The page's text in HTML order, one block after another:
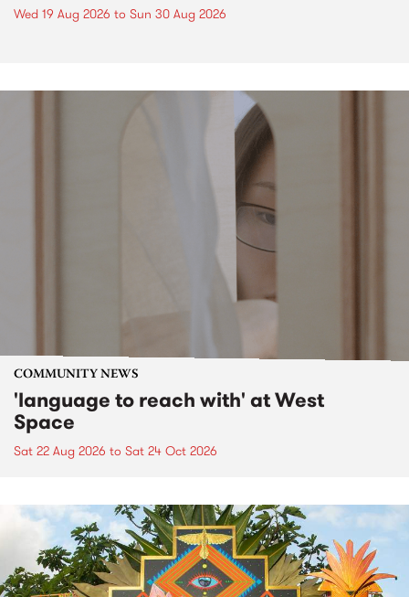
Wed 19 Aug 2026 to Sun 30 Aug 2026
COMMUNITY NEWS
'language to reach with' at West
Space
Sat 22 Aug 2026 to Sat 24 Oct 2026